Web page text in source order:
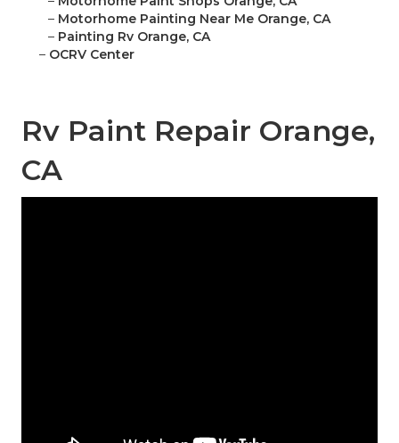
– Motorhome Painting Near Me Orange, CA
– Painting Rv Orange, CA
– OCRV Center
Rv Paint Repair Orange,
CA